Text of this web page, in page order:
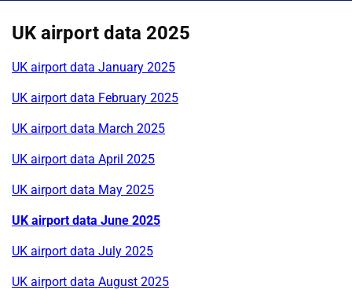
UK airport data 2025
UK airport data January 2025
UK airport data February 2025
UK airport data March 2025
UK airport data April 2025
UK airport data May 2025
UK airport data June 2025
UK airport data July 2025
UK airport data August 2025